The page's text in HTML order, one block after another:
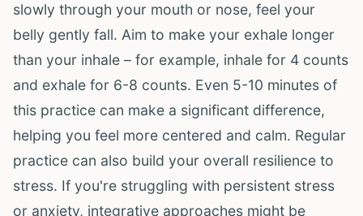
slowly through your mouth or nose, feel your
belly gently fall. Aim to make your exhale longer
than your inhale – for example, inhale for 4 counts
and exhale for 6-8 counts. Even 5-10 minutes of
this practice can make a significant difference,
helping you feel more centered and calm. Regular
practice can also build your overall resilience to
stress. If you're struggling with persistent stress
or anxiety, integrative approaches might be